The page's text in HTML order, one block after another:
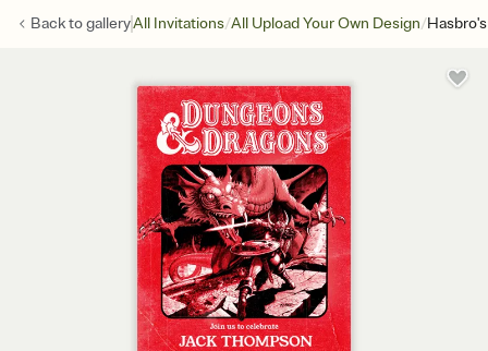
Back togalleryAll Invitations/All Upload Your Own Design/